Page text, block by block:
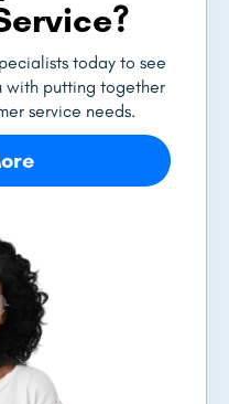
today to see
with putting together
service needs.